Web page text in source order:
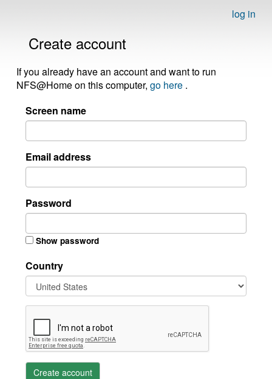
log in
Create account
If you already have an account and want to run
NFS@Home on this computer, go here .
Screen name
Email address
Password
Show password
Country
Create account